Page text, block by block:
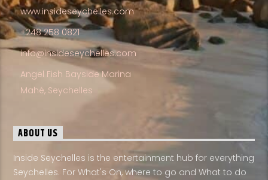
www.insideseychelles.com
+248 258 0821
info@insideseychelles.com
Angel Fish Bayside Marina
Mahé, Seychelles
ABOUT US
Inside Seychelles is the entertainment hub for everything
Seychelles. For What's On, where to go and What to do